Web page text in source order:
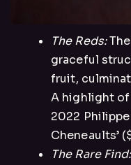
The Reds:
graceful
fruit,
A highlight
2022 Philippe
Cheneaults’
The Rare Find: